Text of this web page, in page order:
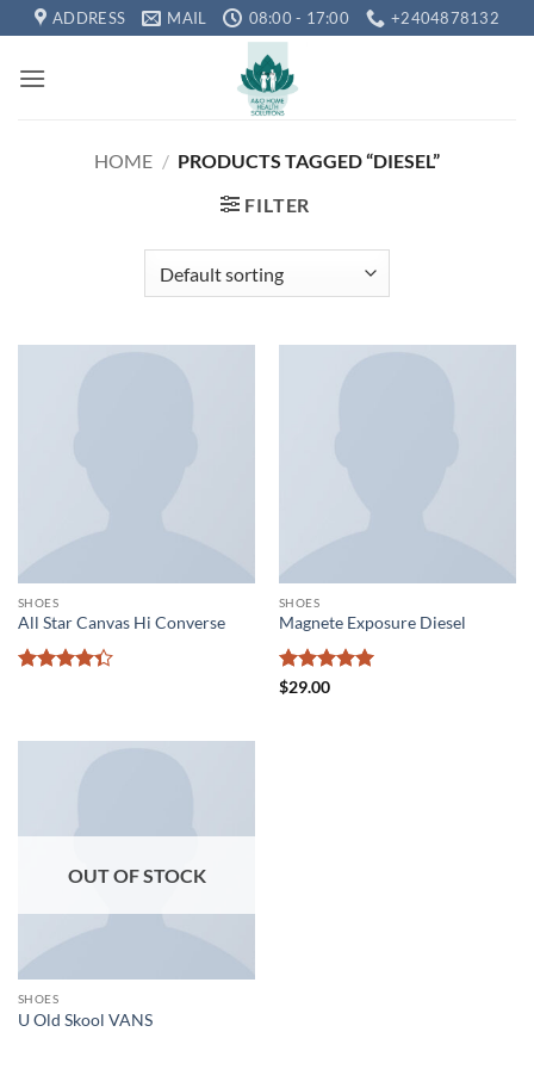
to
content
ADDRESS MAIL 08:00 - 17:00 +2404878132
HOME / PRODUCTS TAGGED “DIESEL”
FILTER
SHOES
All Star Canvas Hi Converse
SHOES
Magnete Exposure Diesel
Rated
$29.00
OUT OF STOCK
SHOES
U Old Skool VANS